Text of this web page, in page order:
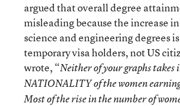
argued that overall degree
misleading because the increase
science and engineering degrees
temporary visa holders, not US
wrote, “Neither of your graphs takes
NATIONALITY of the women earning
Most of the rise in the number of